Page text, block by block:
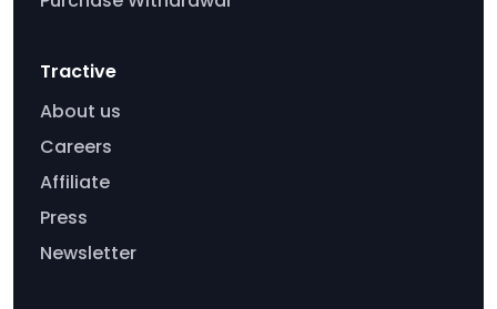
Tractive
About us
Careers
Affiliate
Press
Newsletter